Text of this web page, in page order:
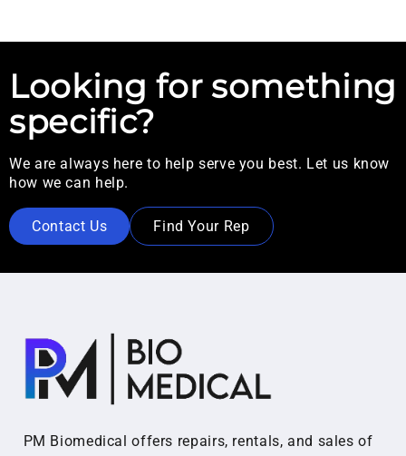
Looking for something
specific?
We are always here to help serve you best. Let us know
how we can help.
Contact Us Find Your Rep
PM Biomedical offers repairs, rentals, and sales of